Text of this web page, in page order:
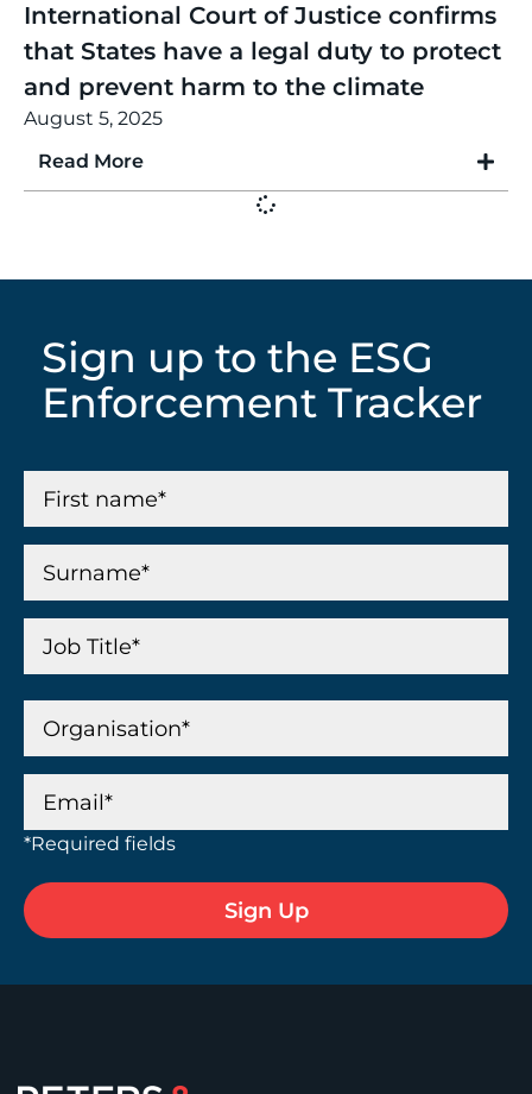
International Court of Justice confirms
that States have a legal duty to protect
and prevent harm to the climate
August 5, 2025
Read More
Sign up to the ESG
Enforcement Tracker
*Required fields